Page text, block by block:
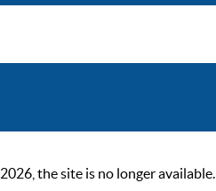
the site is no longer available.